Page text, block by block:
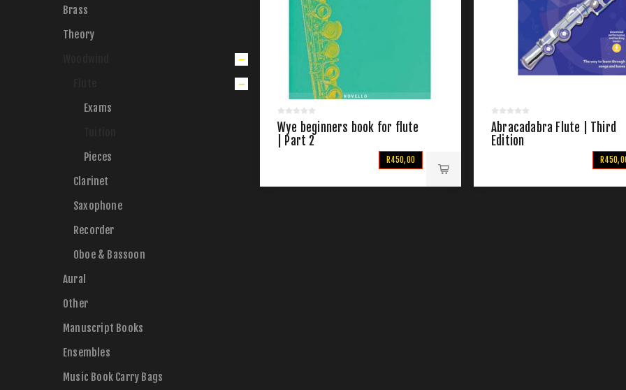
Wye beginners book for flute
| Part 2
R450,00
Abracadabra Flute | Third
Edition
Brass
Theory
Exams
Pieces
Clarinet
Saxophone
Recorder
Oboe & Bassoon
Aural
Other
Manuscript Books
Ensembles
Music Book Carry Bags